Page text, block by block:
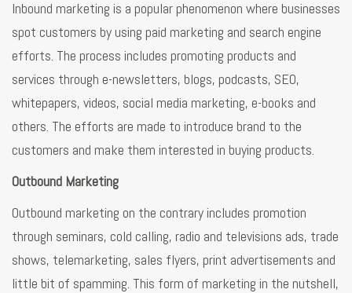
Inbound marketing is a popular phenomenon where businesses
spot customers by using paid marketing and search engine
efforts. The process includes promoting products and
services through e-newsletters, blogs, podcasts, SEO,
whitepapers, videos, social media marketing, e-books and
others. The efforts are made to introduce brand to the
customers and make them interested in buying products.
Outbound Marketing
Outbound marketing on the contrary includes promotion
through seminars, cold calling, radio and televisions ads, trade
shows, telemarketing, sales flyers, print advertisements and
little bit of spamming. This form of marketing in the nutshell,